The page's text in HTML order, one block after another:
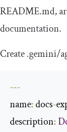
README.md,
documentation.
Create.gemini/
---
name: docs-
description: